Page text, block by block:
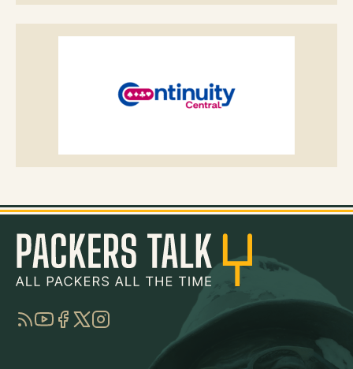
RSSYouTube
Facebook
TwitterInstagram